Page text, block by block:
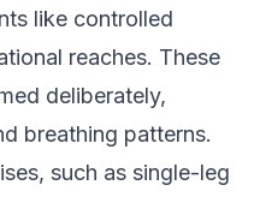
like controlled
reaches. These
deliberately,
breathing patterns.
such as single-leg